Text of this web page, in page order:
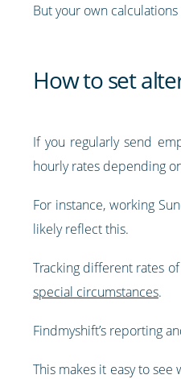
But your own
How to set
If you regularly send
hourly rates depending
For instance, working
likely reflect this.
Tracking different rates
special circumstances.
Findmyshift’s reporting
This makes it easy to